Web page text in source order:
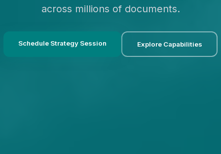
across millions of documents.
Schedule Strategy Session Explore Capabilities